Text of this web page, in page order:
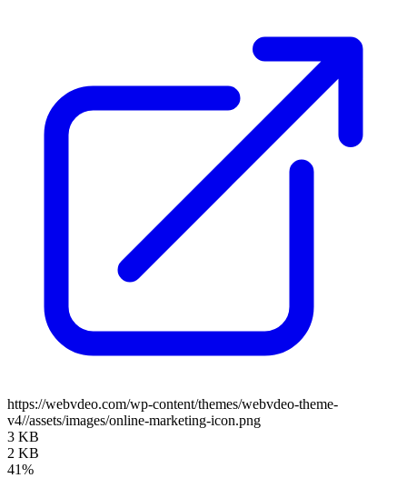
https://webvdeo.com/wp-content/themes/webvdeo-theme-
v4//assets/images/online-marketing-icon.png
3 KB
2 KB
41%